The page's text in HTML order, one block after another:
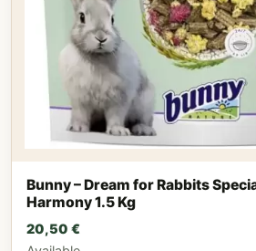
Bunny – Dream for Rabbits
Harmony 1.5 Kg
20,50 €